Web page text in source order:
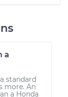
a
standard
more. An
a Honda